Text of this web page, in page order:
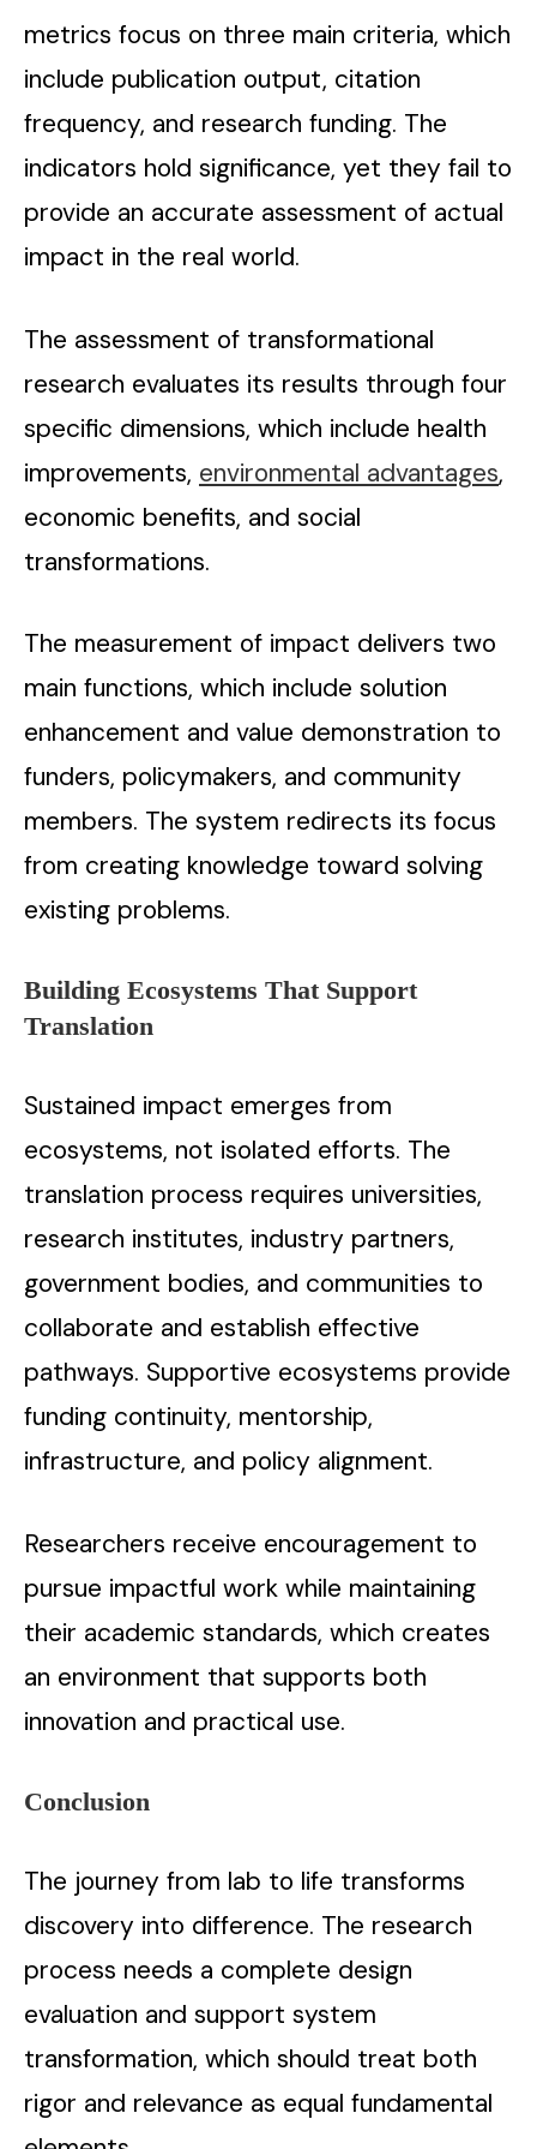
metrics focus on three main criteria, which
include publication output, citation
frequency, and research funding. The
indicators hold significance, yet they fail to
provide an accurate assessment of actual
impact in the real world.
The assessment of transformational
research evaluates its results through four
specific dimensions, which include health
improvements, environmental advantages,
economic benefits, and social
transformations.
The measurement of impact delivers two
main functions, which include solution
enhancement and value demonstration to
funders, policymakers, and community
members. The system redirects its focus
from creating knowledge toward solving
existing problems.
Building Ecosystems That Support
Translation
Sustained impact emerges from
ecosystems, not isolated efforts. The
translation process requires universities,
research institutes, industry partners,
government bodies, and communities to
collaborate and establish effective
pathways. Supportive ecosystems provide
funding continuity, mentorship,
infrastructure, and policy alignment.
Researchers receive encouragement to
pursue impactful work while maintaining
their academic standards, which creates
an environment that supports both
innovation and practical use.
Conclusion
The journey from lab to life transforms
discovery into difference. The research
process needs a complete design
evaluation and support system
transformation, which should treat both
rigor and relevance as equal fundamental